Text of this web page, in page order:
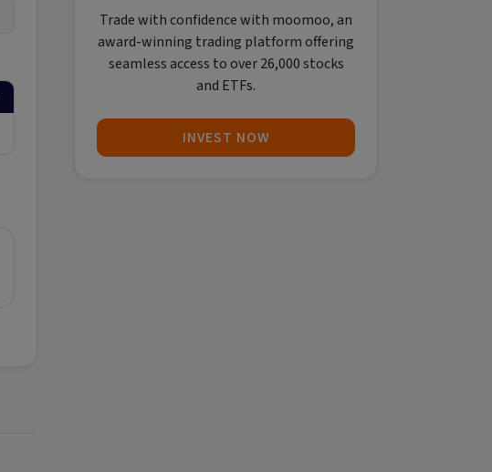
Trade with confidence with moomoo, an
award-winning trading platform offering
seamless access to over 26,000 stocks
and ETFs.
INVEST NOW